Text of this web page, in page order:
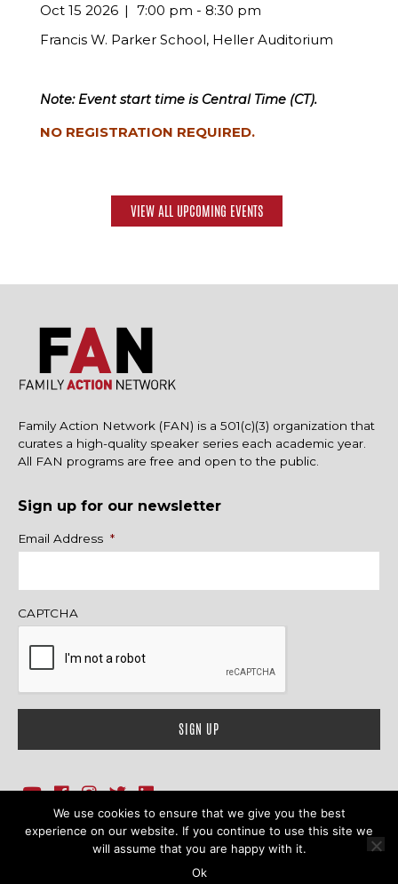
Oct 15 2026
7:00 pm - 8:30 pm
Francis W. Parker School, Heller Auditorium
Note: Event start time is Central Time (CT).
NO REGISTRATION REQUIRED.
VIEW ALL UPCOMING EVENTS
Family Action Network (FAN) is a 501(c)(3) organization that
curates a high-quality speaker series each academic year.
All FAN programs are free and open to the public.
Sign up for our newsletter
Name
Email Address *
CAPTCHA
1718 Sherman Ave., Ste. 201, Evanston, IL 60201Contact Us
© 2026 Family Action Network. All Rights Reserved.
We use cookies to ensure that we give you the best
experience on our website. If you continue to use this site we
will assume that you are happy with it.
Ok